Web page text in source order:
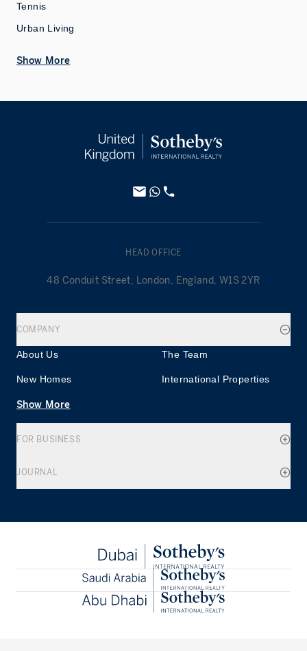
Tennis
Urban Living
Show More
HEAD OFFICE
48 Conduit Street, London, England, W1S 2YR
COMPANY
About Us The Team
New Homes International Properties
Show More
FOR BUSINESS
JOURNAL